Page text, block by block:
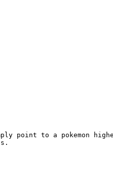
point to a pokemon